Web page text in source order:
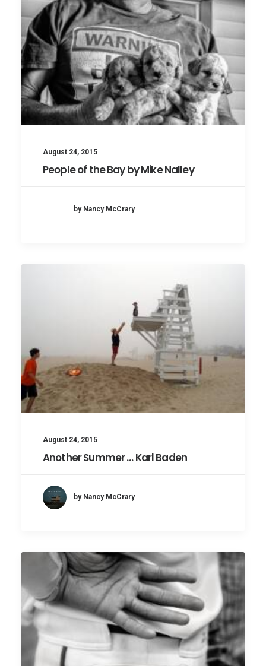
August 24, 2015
People of the Bay by Mike Nalley
by Nancy McCrary
August 24, 2015
Another Summer … Karl Baden
by Nancy McCrary